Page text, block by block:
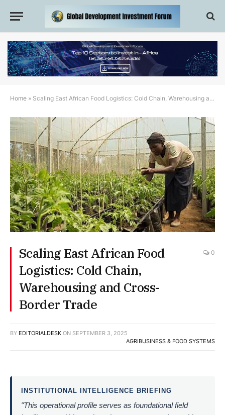
Home » Scaling East African Food Logistics: Cold Chain, Warehousing and Cross-Border Trade
Scaling East African Food
Logistics: Cold Chain,
Warehousing and Cross-
Border Trade
0
BY EDITORIALDESK ON SEPTEMBER 3, 2025
AGRIBUSINESS & FOOD SYSTEMS
INSTITUTIONAL INTELLIGENCE BRIEFING
"This operational profile serves as foundational field